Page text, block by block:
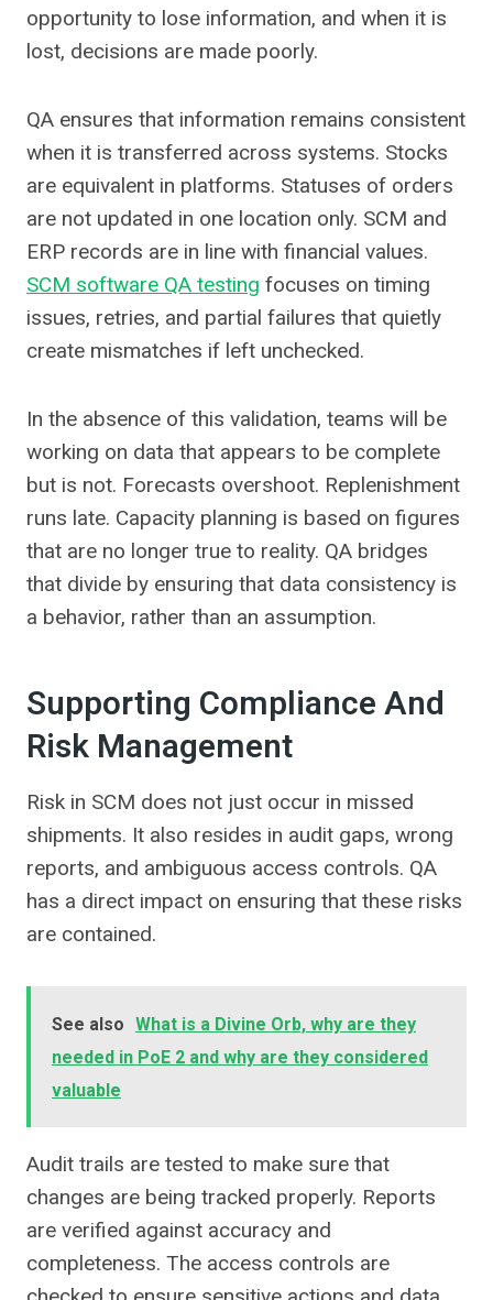
opportunity to lose information, and when it is
lost, decisions are made poorly.
QA ensures that information remains consistent
when it is transferred across systems. Stocks
are equivalent in platforms. Statuses of orders
are not updated in one location only. SCM and
ERP records are in line with financial values.
SCM software QA testing focuses on timing
issues, retries, and partial failures that quietly
create mismatches if left unchecked.
In the absence of this validation, teams will be
working on data that appears to be complete
but is not. Forecasts overshoot. Replenishment
runs late. Capacity planning is based on figures
that are no longer true to reality. QA bridges
that divide by ensuring that data consistency is
a behavior, rather than an assumption.
Supporting Compliance And
Risk Management
Risk in SCM does not just occur in missed
shipments. It also resides in audit gaps, wrong
reports, and ambiguous access controls. QA
has a direct impact on ensuring that these risks
are contained.
See also What is a Divine Orb, why are they
needed in PoE 2 and why are they considered
valuable
Audit trails are tested to make sure that
changes are being tracked properly. Reports
are verified against accuracy and
completeness. The access controls are